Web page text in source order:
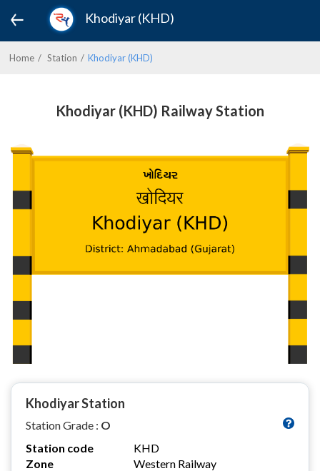
Khodiyar (KHD)
Home Station Khodiyar (KHD)
Khodiyar (KHD) Railway Station
Khodiyar Station
Station Grade : O
Station code
KHD
Zone
Western Railway